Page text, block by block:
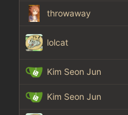
throwaway
lolcat
Kim Seon Jun
Kim Seon Jun